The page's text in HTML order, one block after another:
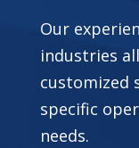
Our
industries
customized
specific
needs.